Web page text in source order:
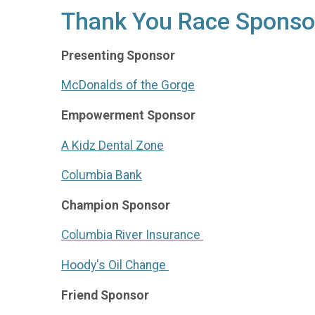
Thank You Race
Presenting Sponsor
McDonalds of the Gorge
Empowerment Sponsor
A Kidz Dental Zone
Columbia Bank
Champion Sponsor
Columbia River Insurance
Hoody's Oil Change
Friend Sponsor